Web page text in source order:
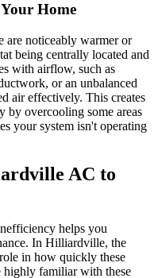
Home
are noticeably warmer or
being centrally located and
with airflow, such as
or an unbalanced
air effectively. This creates
by overcooling some areas
your system isn't operating
AC to
helps you
In Hilliardville, the
in how quickly these
highly familiar with these